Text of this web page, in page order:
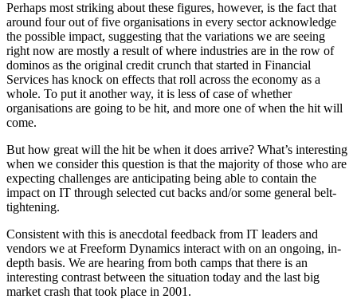
Perhaps most striking about these figures, however, is the fact that
around four out of five organisations in every sector acknowledge
the possible impact, suggesting that the variations we are seeing
right now are mostly a result of where industries are in the row of
dominos as the original credit crunch that started in Financial
Services has knock on effects that roll across the economy as a
whole. To put it another way, it is less of case of whether
organisations are going to be hit, and more one of when the hit will
come.
But how great will the hit be when it does arrive? What’s interesting
when we consider this question is that the majority of those who are
expecting challenges are anticipating being able to contain the
impact on IT through selected cut backs and/or some general belt-
tightening.
Consistent with this is anecdotal feedback from IT leaders and
vendors we at Freeform Dynamics interact with on an ongoing, in-
depth basis. We are hearing from both camps that there is an
interesting contrast between the situation today and the last big
market crash that took place in 2001.